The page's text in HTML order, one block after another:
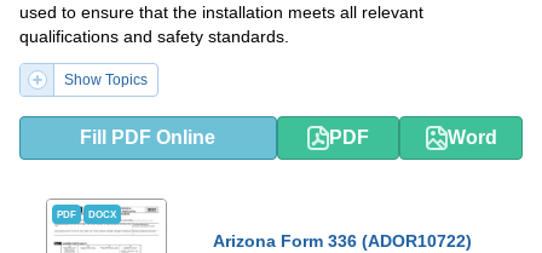
used to ensure that the installation meets all relevant
qualifications and safety standards.
Show Topics
Fill PDF Online PDF Word
PDF DOCX
Arizona Form 336 (ADOR10722)